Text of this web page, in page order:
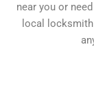
near you or
local